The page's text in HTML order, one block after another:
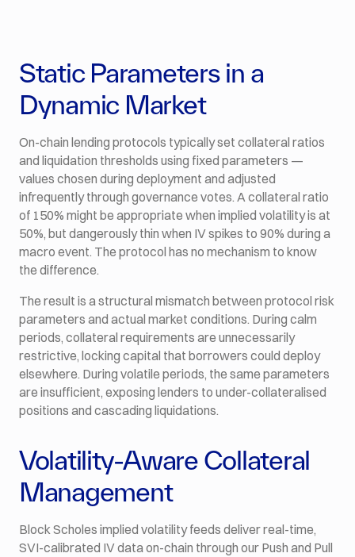
Static Parameters in a
Dynamic Market
On-chain lending protocols typically set collateral ratios
and liquidation thresholds using fixed parameters —
values chosen during deployment and adjusted
infrequently through governance votes. A collateral ratio
of 150% might be appropriate when implied volatility is at
50%, but dangerously thin when IV spikes to 90% during a
macro event. The protocol has no mechanism to know
the difference.
The result is a structural mismatch between protocol risk
parameters and actual market conditions. During calm
periods, collateral requirements are unnecessarily
restrictive, locking capital that borrowers could deploy
elsewhere. During volatile periods, the same parameters
are insufficient, exposing lenders to under-collateralised
positions and cascading liquidations.
Volatility-Aware Collateral
Management
Block Scholes implied volatility feeds deliver real-time,
SVI-calibrated IV data on-chain through our Push and Pull